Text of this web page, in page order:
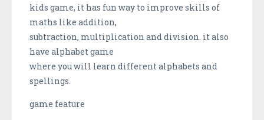
kids game, it has fun way to improve skills of
maths like addition,
subtraction, multiplication and division. it also
have alphabet game
where you will learn different alphabets and
spellings.
game feature